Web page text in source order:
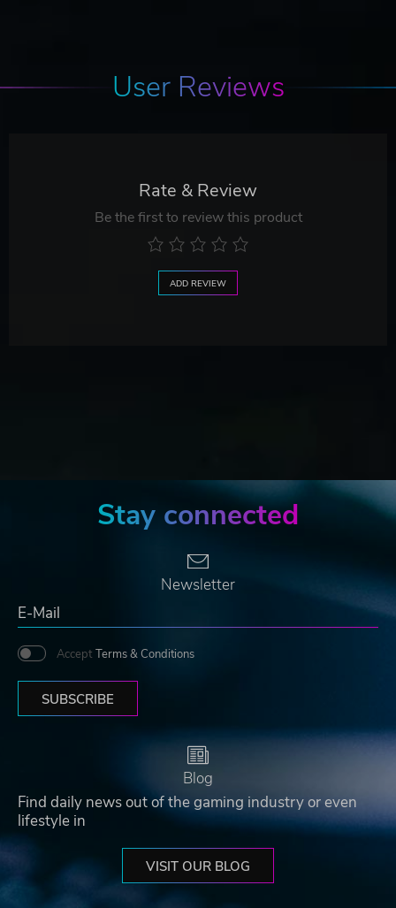
User Reviews
Rate & Review
Be the first to review this product
ADD REVIEW
Stay connected
Newsletter
Accept Terms & Conditions
SUBSCRIBE
Blog
Find daily news out of the gaming industry or even
lifestyle in
VISIT OUR BLOG